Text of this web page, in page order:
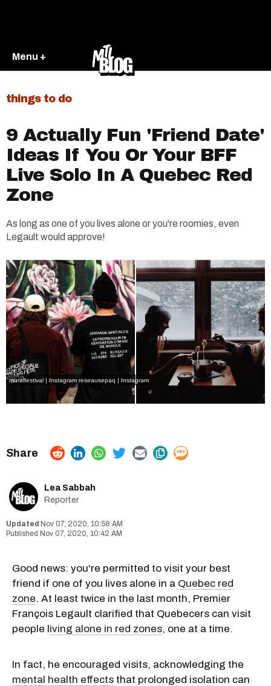
Menu +
things to do
9 Actually Fun 'Friend Date'
Ideas If You Or Your BFF
Live Solo In A Quebec Red
Zone
As long as one of you lives alone or you're roomies, even
Legault would approve!
muralfestival | Instagram reseausepaq | Instagram
Lea Sabbah
Reporter
Nov 07, 2020, 10:58 AM
Nov 07, 2020, 10:42 AM
Good news: you're permitted to visit your best
friend if one of you lives alone in a Quebec red
zone. At least twice in the last month, Premier
François Legault clarified that Quebecers can visit
people living alone in red zones, one at a time.
In fact, he encouraged visits, acknowledging the
mental health effects that prolonged isolation can